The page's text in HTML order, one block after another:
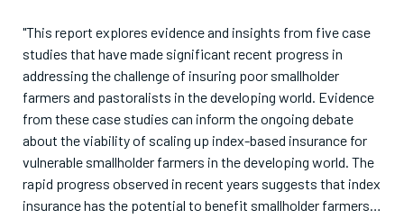
"This report explores evidence and insights from five case
studies that have made significant recent progress in
addressing the challenge of insuring poor smallholder
farmers and pastoralists in the developing world. Evidence
from these case studies can inform the ongoing debate
about the viability of scaling up index-based insurance for
vulnerable smallholder farmers in the developing world. The
rapid progress observed in recent years suggests that index
insurance has the potential to benefit smallholder farmers